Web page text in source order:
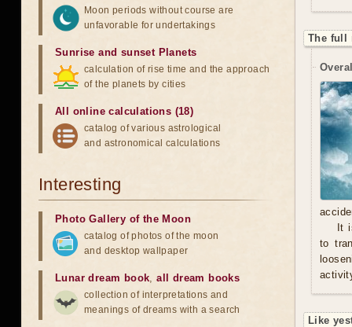
The full
It
to
Like
Moon periods without course are
unfavorable for undertakings
Sunrise and sunset Planets
calculation of rise time and the approach
of the planets by cities
All online calculations (18)
catalog of various astrological
and astronomical calculations
Interesting
Photo Gallery of the Moon
catalog of photos of the moon
and desktop wallpaper
Lunar dream book,all dream books
collection of interpretations and
meanings of dreams with a search